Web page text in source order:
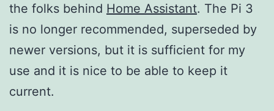
the folks behind Home Assistant. The Pi 3
is no longer recommended, superseded by
newer versions, but it is sufficient for my
use and it is nice to be able to keep it
current.